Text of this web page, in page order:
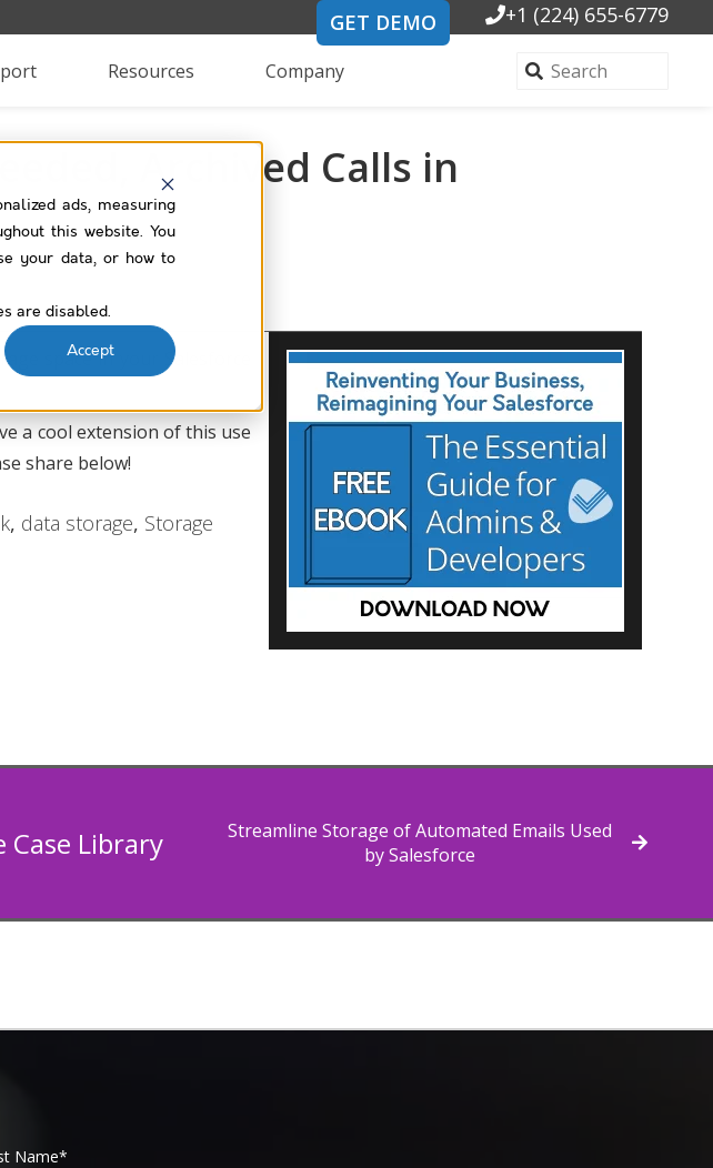
ads, measuring
this website. You
your data, or how to
are disabled.
Accept
GET DEMO +1 (224) 655-6779
Resources Company
Archived Calls in
space in your Salesforce
a cool extension of this use
share below!
, data storage, Storage
Case Library
Streamline Storage of Automated Emails Used
by Salesforce
Name*